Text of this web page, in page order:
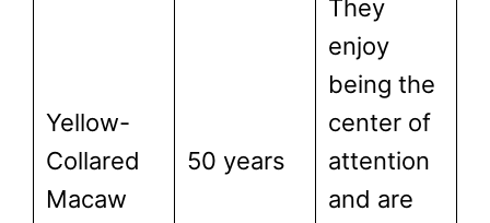
Yellow-
Collared
Macaw
50 years
They
enjoy
being the
center of
attention
and are